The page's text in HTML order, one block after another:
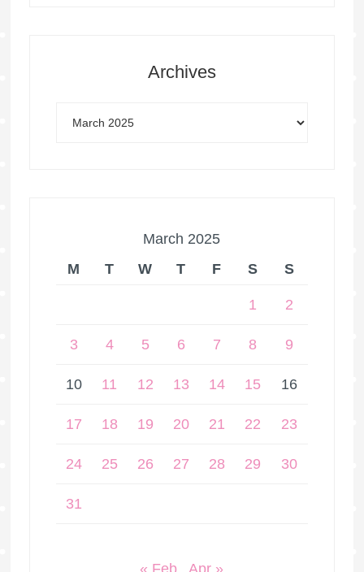
Archives
March 2025
M
T W T F S S
1 2
3 4 5 6 7 8 9
10 11 12 13 14 15 16
17 18 19 20 21 22 23
24 25 26 27 28 29 30
31